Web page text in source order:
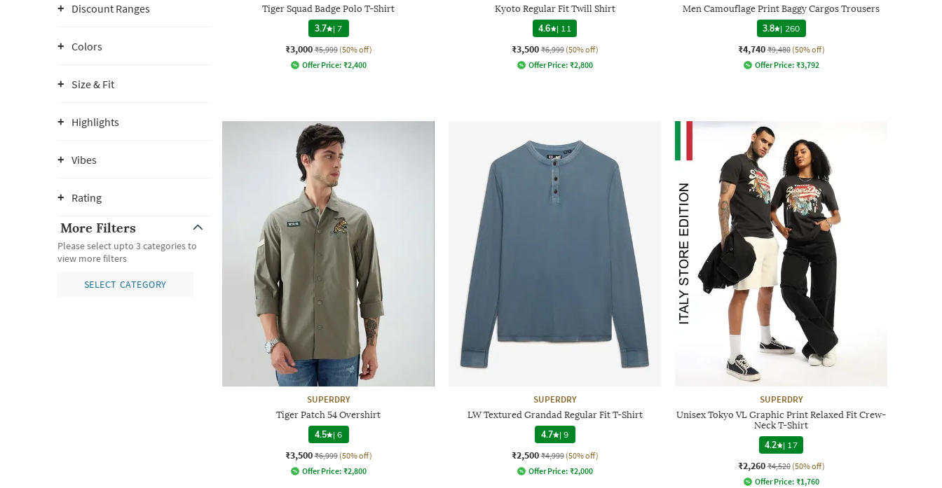
Discount Ranges
Colors
Size & Fit
Highlights
Vibes
Rating
More Filters
Please select upto 3 categories to
view more filters
SELECT CATEGORY
Tiger Squad Badge Polo T-Shirt
3.7 |7
₹3,000 ₹5,999 (50% off)
Offer Price: ₹2,400
Kyoto Regular Fit Twill Shirt
4.6
| 11
₹3,500 ₹6,999 (50% off)
Offer Price: ₹2,800
Men Camouflage Print Baggy Cargos Trousers
3.8 | 260
₹4,740 ₹9,480 (50% off)
Offer Price: ₹3,792
SUPERDRY
Tiger Patch 54 Overshirt
4.5 |6
₹3,500 ₹6,999 (50% off)
Offer Price: ₹2,800
SUPERDRY
LW Textured Grandad Regular Fit T-Shirt
4.7 |9
₹2,500 ₹4,999 (50% off)
Offer Price: ₹2,000
SUPERDRY
Unisex Tokyo VL Graphic Print Relaxed Fit Crew-
Neck T-Shirt
4.2
| 17
₹2,260 ₹4,520 (50% off)
Offer Price: ₹1,760